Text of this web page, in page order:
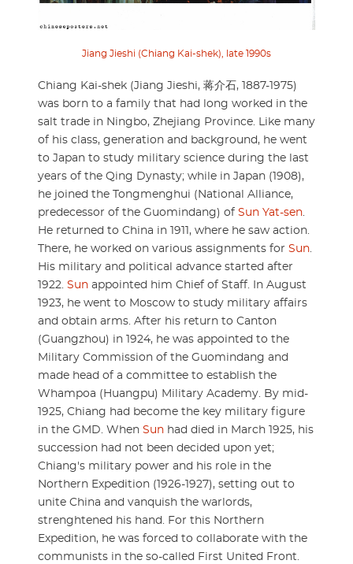
Jiang Jieshi (Chiang Kai-shek), late 1990s
Chiang Kai-shek (Jiang Jieshi, 蒋介石, 1887-1975)
was born to a family that had long worked in the
salt trade in Ningbo, Zhejiang Province. Like many
of his class, generation and background, he went
to Japan to study military science during the last
years of the Qing Dynasty; while in Japan (1908),
he joined the Tongmenghui (National Alliance,
predecessor of the Guomindang) of Sun Yat-sen.
He returned to China in 1911, where he saw action.
There, he worked on various assignments for Sun.
His military and political advance started after
1922. Sun appointed him Chief of Staff. In August
1923, he went to Moscow to study military affairs
and obtain arms. After his return to Canton
(Guangzhou) in 1924, he was appointed to the
Military Commission of the Guomindang and
made head of a committee to establish the
Whampoa (Huangpu) Military Academy. By mid-
1925, Chiang had become the key military figure
in the GMD. When Sun had died in March 1925, his
succession had not been decided upon yet;
Chiang's military power and his role in the
Northern Expedition (1926-1927), setting out to
unite China and vanquish the warlords,
strenghtened his hand. For this Northern
Expedition, he was forced to collaborate with the
communists in the so-called First United Front.